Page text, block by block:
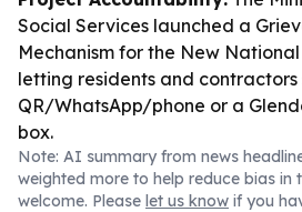
Social Services launched a
Mechanism for the New
letting residents and contractors
QR/WhatsApp/phone or a
box.
Note: AI summary from news
weighted more to help reduce bias in
welcome. Please let us know if you